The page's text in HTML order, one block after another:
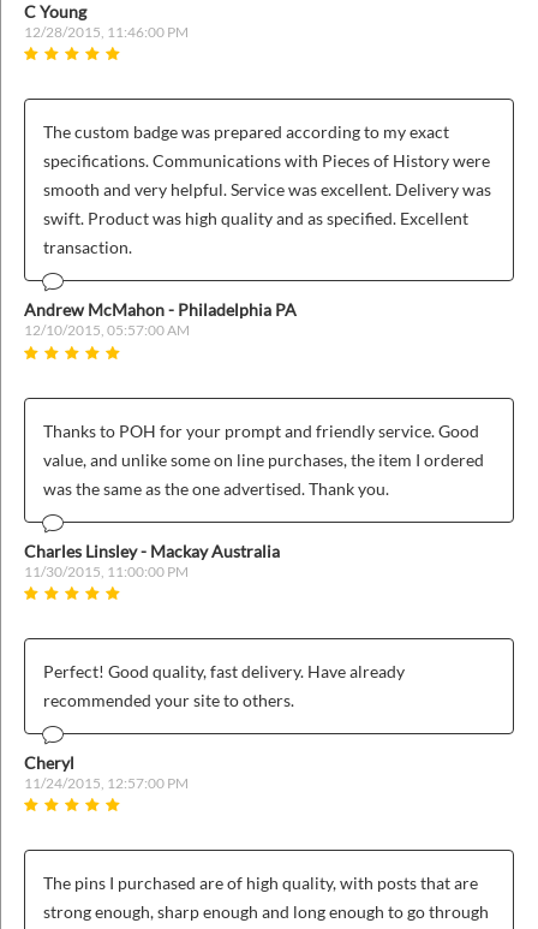
C Young
12/28/2015, 11:46:00 PM
The custom badge was prepared according to my exact
specifications. Communications with Pieces of History were
smooth and very helpful. Service was excellent. Delivery was
swift. Product was high quality and as specified. Excellent
transaction.
Andrew McMahon - Philadelphia PA
12/10/2015, 05:57:00 AM
Thanks to POH for your prompt and friendly service. Good
value, and unlike some on line purchases, the item I ordered
was the same as the one advertised. Thank you.
Charles Linsley - Mackay Australia
11/30/2015, 11:00:00 PM
Perfect! Good quality, fast delivery. Have already
recommended your site to others.
Cheryl
11/24/2015, 12:57:00 PM
The pins I purchased are of high quality, with posts that are
strong enough, sharp enough and long enough to go through